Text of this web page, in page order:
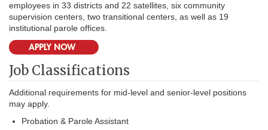
employees in 33 districts and 22 satellites, six community
supervision centers, two transitional centers, as well as 19
institutional parole offices.
Job Classifications
Additional requirements for mid-level and senior-level positions
may apply.
Probation & Parole Assistant